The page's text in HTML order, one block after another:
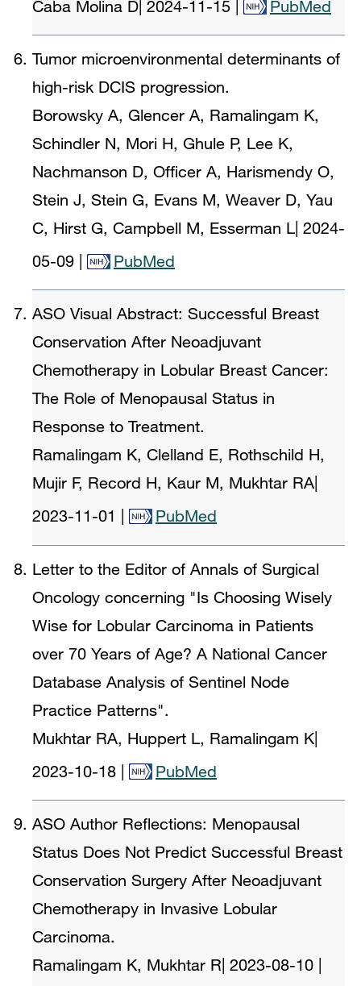
Caba Molina D 2024-11-15 PubMed
Tumor microenvironmental determinants of
high-risk DCIS progression.
Borowsky A, Glencer A, Ramalingam K,
Schindler N, Mori H, Ghule P, Lee K,
Nachmanson D, Officer A, Harismendy O,
Stein J, Stein G, Evans M, Weaver D, Yau
C, Hirst G, Campbell M, Esserman L 2024-
05-09
PubMed
ASO Visual Abstract: Successful Breast
Conservation After Neoadjuvant
Chemotherapy in Lobular Breast Cancer:
The Role of Menopausal Status in
Response to Treatment.
Ramalingam K, Clelland E, Rothschild H,
Mujir F, Record H, Kaur M, Mukhtar RA
2023-11-01
PubMed
Letter to the Editor of Annals of Surgical
Oncology concerning "Is Choosing Wisely
Wise for Lobular Carcinoma in Patients
over 70 Years of Age? A National Cancer
Database Analysis of Sentinel Node
Practice Patterns".
Mukhtar RA, Huppert L, Ramalingam K
2023-10-18
PubMed
ASO Author Reflections: Menopausal
Status Does Not Predict Successful Breast
Conservation Surgery After Neoadjuvant
Chemotherapy in Invasive Lobular
Carcinoma.
Ramalingam K, Mukhtar R 2023-08-10